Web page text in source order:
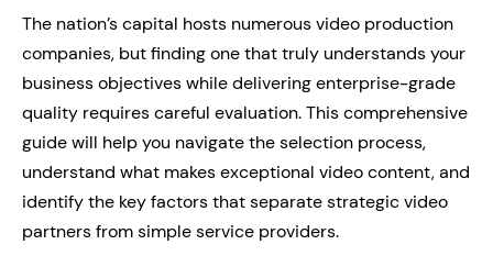
The nation’s capital hosts numerous video production
companies, but finding one that truly understands your
business objectives while delivering enterprise-grade
quality requires careful evaluation. This comprehensive
guide will help you navigate the selection process,
understand what makes exceptional video content, and
identify the key factors that separate strategic video
partners from simple service providers.